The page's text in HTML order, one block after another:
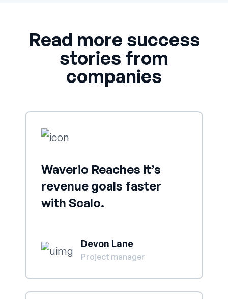
Read more success
stories from
companies
Waverio Reaches it’s
revenue goals faster
with Scalo.
Devon Lane
Project manager